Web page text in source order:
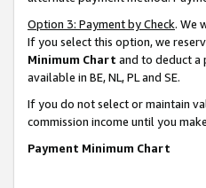
Option 3: Payment by Check. We
If you select this option, we
Minimum Chart and to deduct a
available in BE, NL, PL and SE.
If you do not select or maintain
commission income until you
Payment Minimum Chart